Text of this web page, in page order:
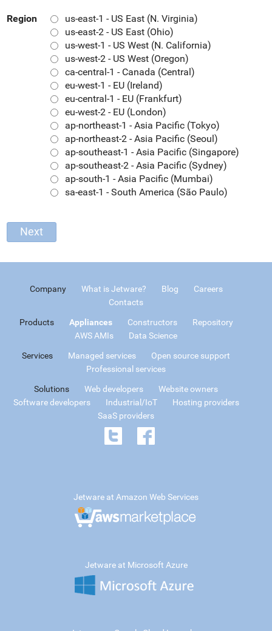
Region
us-east-1 - US East (N. Virginia)
us-east-2 - US East (Ohio)
us-west-1 - US West (N. California)
us-west-2 - US West (Oregon)
ca-central-1 - Canada (Central)
eu-west-1 - EU (Ireland)
eu-central-1 - EU (Frankfurt)
eu-west-2 - EU (London)
ap-northeast-1 - Asia Pacific (Tokyo)
ap-northeast-2 - Asia Pacific (Seoul)
ap-southeast-1 - Asia Pacific (Singapore)
ap-southeast-2 - Asia Pacific (Sydney)
ap-south-1 - Asia Pacific (Mumbai)
sa-east-1 - South America (São Paulo)
Company What is Jetware? Blog
Careers
Contacts
Products Appliances Constructors
Repository
AWS AMIs
Data Science
Services Managed services
Open source support
Professional services
Solutions Web developers
Website owners
Software developers
Industrial/IoT
Hosting providers
SaaS providers
Jetware at Amazon Web Services
Jetware at Microsoft Azure